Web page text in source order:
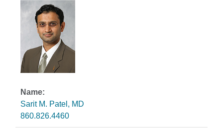
Sarit M. Patel, MD
860.826.4460